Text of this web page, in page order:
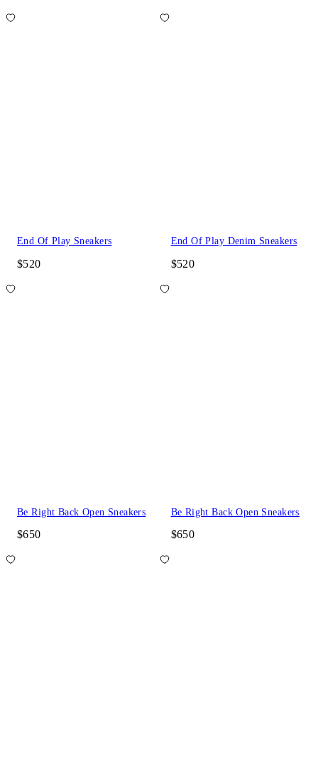
End Of Play Sneakers
$520
End Of Play Denim Sneakers
$520
Be Right Back Open Sneakers
$650
Be Right Back Open Sneakers
$650